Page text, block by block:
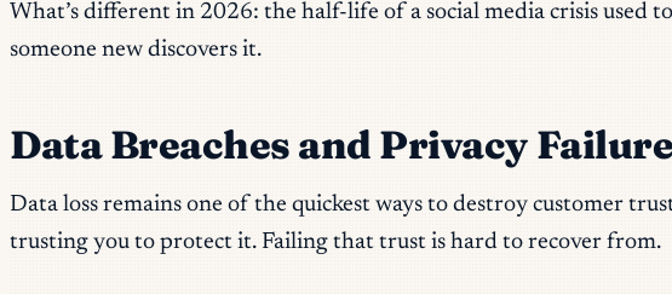
What’s different in 2026: the half-life of a social media crisis used
someone new discovers it.
Data Breaches and Privacy
Data loss remains one of the quickest ways to destroy customer
trusting you to protect it. Failing that trust is hard to recover from.